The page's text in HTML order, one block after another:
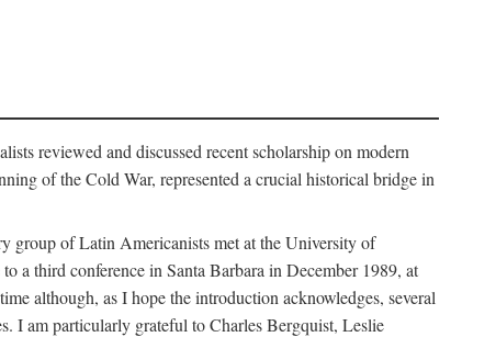
reviewed and discussed recent scholarship on modern
of the Cold War, represented a crucial historical bridge in
group of Latin Americanists met at the University of
a third conference in Santa Barbara in December 1989, at
although, as I hope the introduction acknowledges, several
I am particularly grateful to Charles Bergquist, Leslie